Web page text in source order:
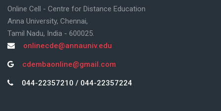
Online Cell - Centre for Distance Education
Anna University, Chennai,
Tamil Nadu, India - 600025.
onlinecde@annauniv.edu
cdembaonline@gmail.com
044-22357210 / 044-22357224